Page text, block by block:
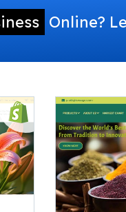
Online?